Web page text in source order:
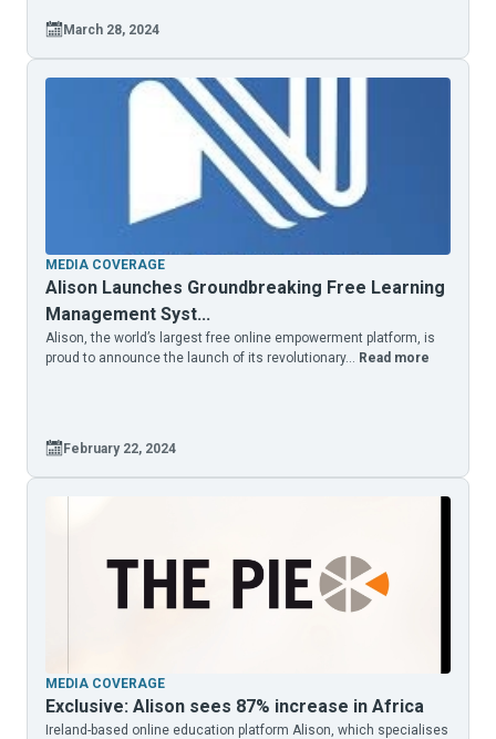
March 28, 2024
MEDIA COVERAGE
Alison Launches Groundbreaking Free Learning
Management Syst...
Alison, the world’s largest free online empowerment platform, is
proud to announce the launch of its revolutionary... Read more
February 22, 2024
MEDIA COVERAGE
Exclusive: Alison sees 87% increase in Africa
Ireland-based online education platform Alison, which specialises